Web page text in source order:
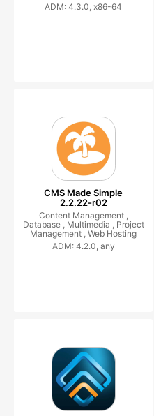
ADM: 4.3.0, x86-64
CMS Made Simple
2.2.22-r02
Content Management ,
Database , Multimedia , Project
Management , Web Hosting
ADM: 4.2.0, any